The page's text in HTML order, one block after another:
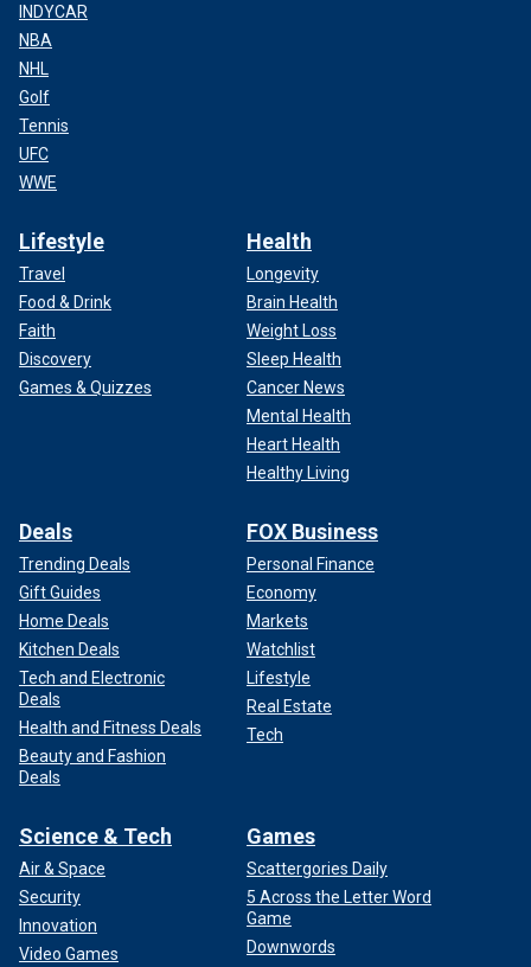
INDYCAR
NBA
NHL
Golf
Tennis
UFC
WWE
Lifestyle
Travel
Food & Drink
Faith
Discovery
Games & Quizzes
Health
Longevity
Brain Health
Weight Loss
Sleep Health
Cancer News
Mental Health
Heart Health
Healthy Living
Deals
Trending Deals
Gift Guides
Home Deals
Kitchen Deals
Tech and Electronic
Deals
Health and Fitness Deals
Beauty and Fashion
Deals
FOX Business
Personal Finance
Economy
Markets
Watchlist
Lifestyle
Real Estate
Tech
Science & Tech
Air & Space
Security
Innovation
Video Games
Games
Scattergories Daily
5 Across the Letter Word
Game
Downwords